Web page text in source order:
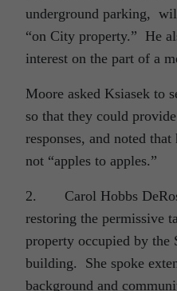
underground parking,
“on City property.” He
interest on the part of a
Moore asked Ksiasek to
so that they could
responses, and noted
not “apples to apples.”
2. Carol Hobbs
restoring the permissive
property occupied by the
building. She spoke
background and